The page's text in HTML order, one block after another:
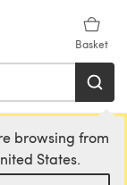
Basket
browsing from
States.
and Rowan!
a new tab)